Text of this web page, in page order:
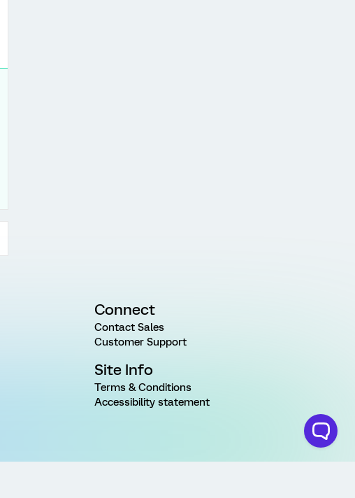
Connect
Contact Sales
Customer Support
Site Info
Terms & Conditions
Accessibility statement